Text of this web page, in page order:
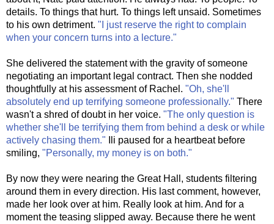
details. To things that hurt. To things left unsaid. Sometimes
to his own detriment. "I just reserve the right to complain
when your concern turns into a lecture."
She delivered the statement with the gravity of someone
negotiating an important legal contract. Then she nodded
thoughtfully at his assessment of Rachel. "Oh, she'll
absolutely end up terrifying someone professionally." There
wasn't a shred of doubt in her voice. "The only question is
whether she'll be terrifying them from behind a desk or while
actively chasing them." Ili paused for a heartbeat before
smiling, "Personally, my money is on both."
By now they were nearing the Great Hall, students filtering
around them in every direction. His last comment, however,
made her look over at him. Really look at him. And for a
moment the teasing slipped away. Because there he went